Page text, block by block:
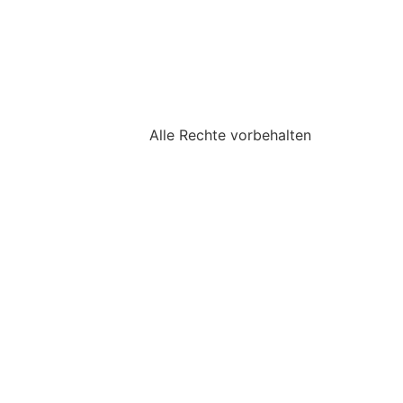
Alle Rechte vorbehalten